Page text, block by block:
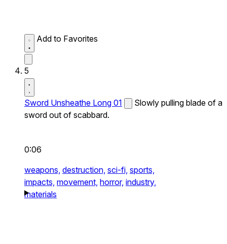
Add to Favorites
5
Sword Unsheathe Long 01
Slowly pulling blade of a
sword out of scabbard.
0:06
weapons, destruction, sci-fi, sports,
impacts, movement, horror, industry,
materials